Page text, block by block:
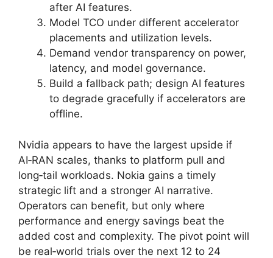
after AI features.
Model TCO under different accelerator
placements and utilization levels.
Demand vendor transparency on power,
latency, and model governance.
Build a fallback path; design AI features
to degrade gracefully if accelerators are
offline.
Nvidia appears to have the largest upside if
AI‑RAN scales, thanks to platform pull and
long‑tail workloads. Nokia gains a timely
strategic lift and a stronger AI narrative.
Operators can benefit, but only where
performance and energy savings beat the
added cost and complexity. The pivot point will
be real‑world trials over the next 12 to 24